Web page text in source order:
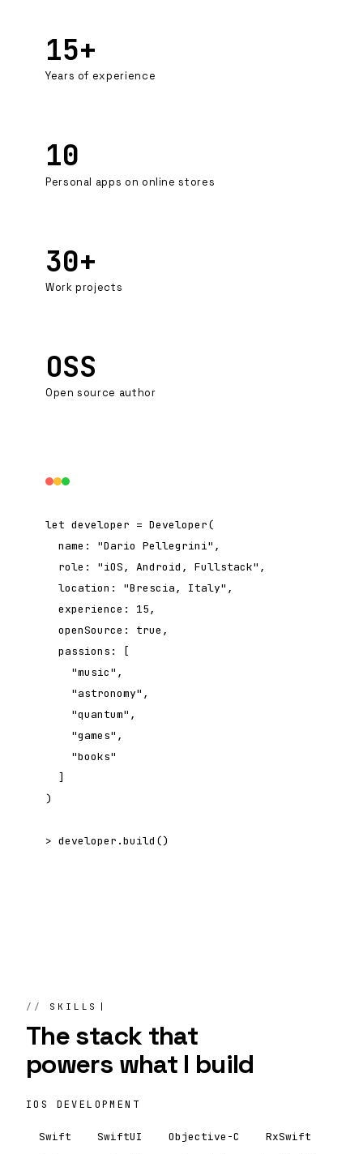
15+
Years of experience
10
Personal apps on online stores
30+
Work projects
OSS
Open source author
let developer = Developer(
name: "Dario Pellegrini" ,
role: "iOS, Android, Fullstack" ,
location: "Brescia, Italy" ,
experience: 15,
openSource: true ,
passions: [
"music" ,
"astronomy" ,
"quantum" ,
"games" ,
"books"
]
)
> developer.build()
SKILLS
The stack that
powers what I build
IOS DEVELOPMENT
Swift SwiftUI Objective-C
RxSwift